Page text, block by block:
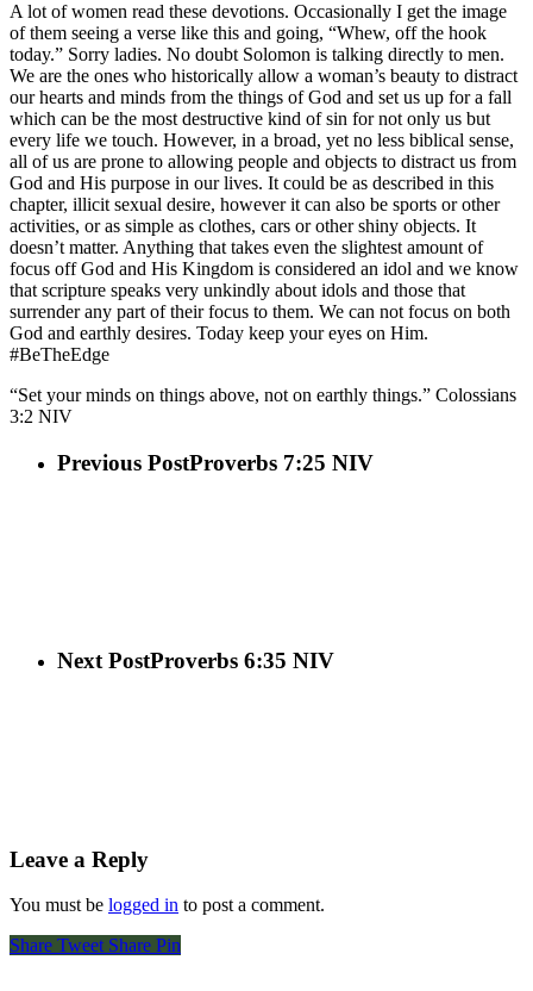
A lot of women read these devotions. Occasionally I get the image
of them seeing a verse like this and going, “Whew, off the hook
today.” Sorry ladies. No doubt Solomon is talking directly to men.
We are the ones who historically allow a woman’s beauty to distract
our hearts and minds from the things of God and set us up for a fall
which can be the most destructive kind of sin for not only us but
every life we touch. However, in a broad, yet no less biblical sense,
all of us are prone to allowing people and objects to distract us from
God and His purpose in our lives. It could be as described in this
chapter, illicit sexual desire, however it can also be sports or other
activities, or as simple as clothes, cars or other shiny objects. It
doesn’t matter. Anything that takes even the slightest amount of
focus off God and His Kingdom is considered an idol and we know
that scripture speaks very unkindly about idols and those that
surrender any part of their focus to them. We can not focus on both
God and earthly desires. Today keep your eyes on Him.
#BeTheEdge
“Set your minds on things above, not on earthly things.” Colossians‬
‭3‬:‭2‬ ‭NIV‬‬
Previous PostProverbs 7:25 NIV
Next PostProverbs 6:35 NIV
Leave a Reply
You must be logged in to post a comment.
Share Tweet Share Pin